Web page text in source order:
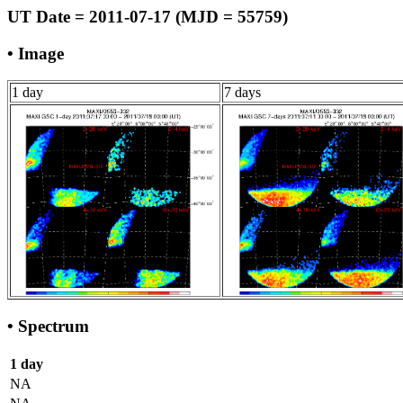
UT Date = 2011-07-17 (MJD = 55759)
• Image
1 day 7 days
• Spectrum
1 day
NA